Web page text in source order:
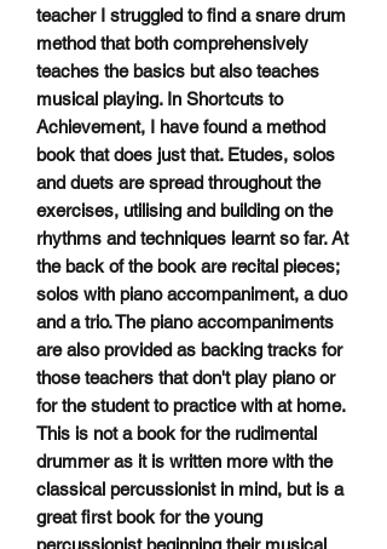
teacher I struggled to find a snare drum
method that both comprehensively
teaches the basics but also teaches
musical playing. In Shortcuts to
Achievement, I have found a method
book that does just that. Etudes, solos
and duets are spread throughout the
exercises, utilising and building on the
rhythms and techniques learnt so far. At
the back of the book are recital pieces;
solos with piano accompaniment, a duo
and a trio. The piano accompaniments
are also provided as backing tracks for
those teachers that don't play piano or
for the student to practice with at home.
This is not a book for the rudimental
drummer as it is written more with the
classical percussionist in mind, but is a
great first book for the young
percussionist beginning their musical